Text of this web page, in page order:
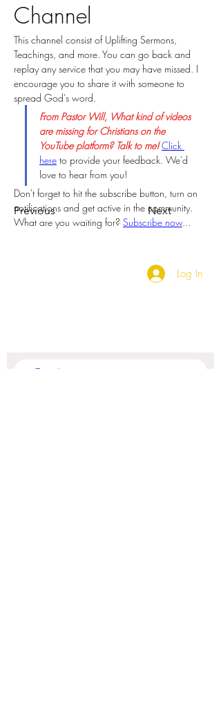
Previous Next
Channel
This channel consist of Uplifting Sermons,
Teachings, and more. You can go back and
replay any service that you may have missed. I
encourage you to share it with someone to
spread God's word.
From Pastor Will, What kind of videos
are missing for Christians on the
YouTube platform? Talk to me! Click
here to provide your feedback. We'd
love to hear from you!
Don't forget to hit the subscribe button, turn on
notifications and get active in the community.
What are you waiting for? Subscribe now...
Log In